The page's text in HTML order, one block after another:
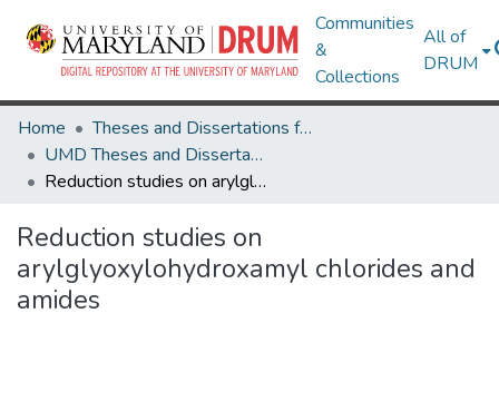
Communities
&
Collections
All of
DRUM
Home
Theses and Dissertations from UMD
UMD Theses and Dissertations
Reduction studies on arylglyoxylohydroxamyl chlorides and amides
Reduction studies on
arylglyoxylohydroxamyl chlorides and
amides